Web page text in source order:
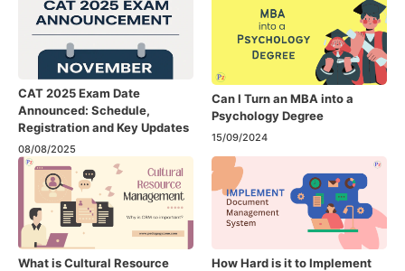
CAT 2025 Exam Date
Announced: Schedule,
Registration and Key Updates
08/08/2025
Can I Turn an MBA into a
Psychology Degree
15/09/2024
What is Cultural Resource
How Hard is it to Implement